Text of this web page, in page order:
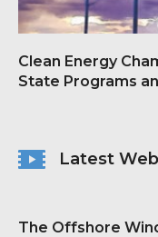
Clean Energy
State Programs
Latest
The Offshore